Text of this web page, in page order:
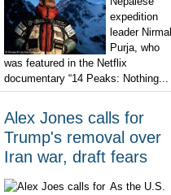
expedition
leader Nirmal
Purja, who
was featured in the Netflix
documentary “14 Peaks: Nothing...
Alex Jones calls for
Trump's removal over
Iran war, draft fears
As the U.S.